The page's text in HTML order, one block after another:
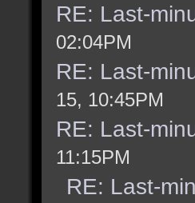
RE: Last-
02:04PM
RE: Last-
15, 10:45PM
RE: Last-
11:15PM
RE: Last-